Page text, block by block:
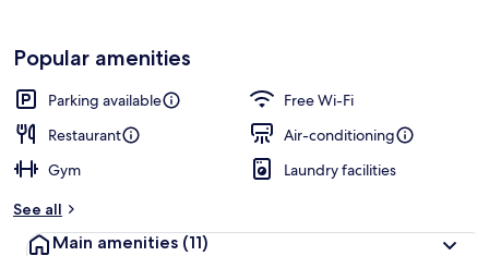
Popular amenities
Parking available
Free Wi-Fi
Restaurant
Air-conditioning
Gym
Laundry facilities
See all
Main amenities (11)